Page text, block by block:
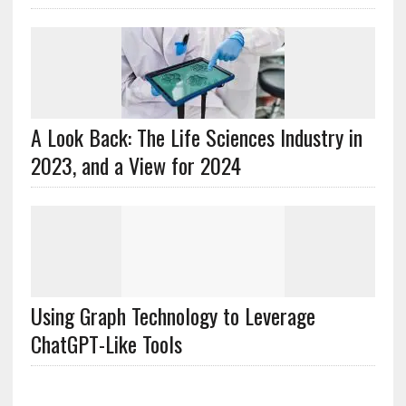
A Look Back: The Life Sciences Industry in
2023, and a View for 2024
Using Graph Technology to Leverage
ChatGPT-Like Tools